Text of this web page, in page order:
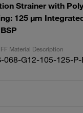
Strainer with
125 µm
Material Description
068-G12-105-125-P-